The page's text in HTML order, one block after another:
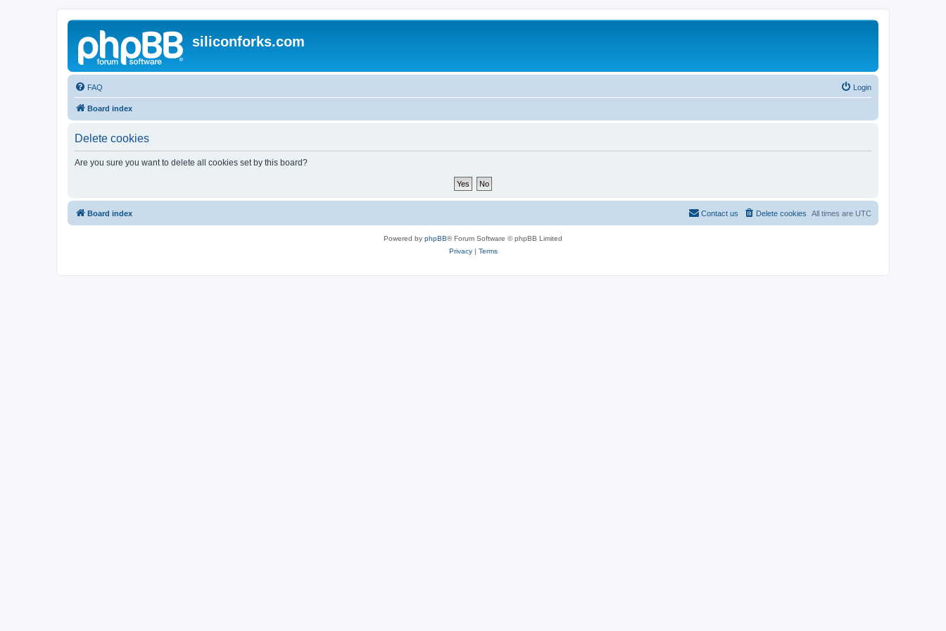
siliconforks.com
FAQ Login
Board index
Delete cookies
Are you sure you want to delete all cookies set by this board?
Board index All times are UTC
Delete cookies
Contact us
Powered by phpBB® Forum Software © phpBB Limited
Privacy| Terms